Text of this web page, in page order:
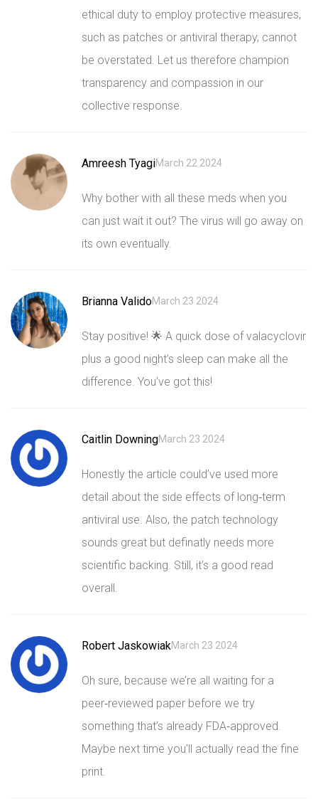
ethical duty to employ protective measures,
such as patches or antiviral therapy, cannot
be overstated. Let us therefore champion
transparency and compassion in our
collective response.
Amreesh TyagiMarch 22 2024
Why bother with all these meds when you
can just wait it out? The virus will go away on
its own eventually.
Brianna ValidoMarch 23 2024
Stay positive! 🌟 A quick dose of valacyclovir
plus a good night’s sleep can make all the
difference. You’ve got this!
Caitlin DowningMarch 23 2024
Honestly the article could’ve used more
detail about the side effects of long‑term
antiviral use. Also, the patch technology
sounds great but definatly needs more
scientific backing. Still, it’s a good read
overall.
Robert JaskowiakMarch 23 2024
Oh sure, because we’re all waiting for a
peer‑reviewed paper before we try
something that’s already FDA‑approved.
Maybe next time you’ll actually read the fine
print.